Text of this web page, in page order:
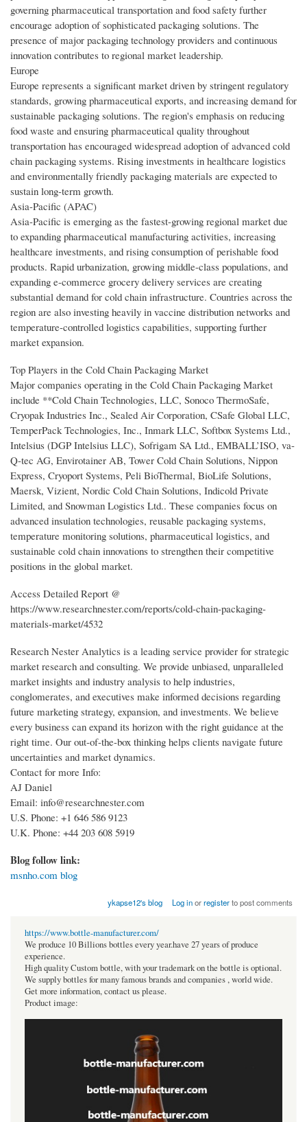
governing pharmaceutical transportation and food safety further
encourage adoption of sophisticated packaging solutions. The
presence of major packaging technology providers and continuous
innovation contributes to regional market leadership.
Europe
Europe represents a significant market driven by stringent regulatory
standards, growing pharmaceutical exports, and increasing demand for
sustainable packaging solutions. The region's emphasis on reducing
food waste and ensuring pharmaceutical quality throughout
transportation has encouraged widespread adoption of advanced cold
chain packaging systems. Rising investments in healthcare logistics
and environmentally friendly packaging materials are expected to
sustain long-term growth.
Asia-Pacific (APAC)
Asia-Pacific is emerging as the fastest-growing regional market due
to expanding pharmaceutical manufacturing activities, increasing
healthcare investments, and rising consumption of perishable food
products. Rapid urbanization, growing middle-class populations, and
expanding e-commerce grocery delivery services are creating
substantial demand for cold chain infrastructure. Countries across the
region are also investing heavily in vaccine distribution networks and
temperature-controlled logistics capabilities, supporting further
market expansion.
Top Players in the Cold Chain Packaging Market
Major companies operating in the Cold Chain Packaging Market
include **Cold Chain Technologies, LLC, Sonoco ThermoSafe,
Cryopak Industries Inc., Sealed Air Corporation, CSafe Global LLC,
TemperPack Technologies, Inc., Inmark LLC, Softbox Systems Ltd.,
Intelsius (DGP Intelsius LLC), Sofrigam SA Ltd., EMBALL’ISO, va-
Q-tec AG, Envirotainer AB, Tower Cold Chain Solutions, Nippon
Express, Cryoport Systems, Peli BioThermal, BioLife Solutions,
Maersk, Vizient, Nordic Cold Chain Solutions, Indicold Private
Limited, and Snowman Logistics Ltd.. These companies focus on
advanced insulation technologies, reusable packaging systems,
temperature monitoring solutions, pharmaceutical logistics, and
sustainable cold chain innovations to strengthen their competitive
positions in the global market.
Access Detailed Report @
https://www.researchnester.com/reports/cold-chain-packaging-
materials-market/4532
Research Nester Analytics is a leading service provider for strategic
market research and consulting. We provide unbiased, unparalleled
market insights and industry analysis to help industries,
conglomerates, and executives make informed decisions regarding
future marketing strategy, expansion, and investments. We believe
every business can expand its horizon with the right guidance at the
right time. Our out-of-the-box thinking helps clients navigate future
uncertainties and market dynamics.
Contact for more Info:
AJ Daniel
Email: info@researchnester.com
U.S. Phone: +1 646 586 9123
U.K. Phone: +44 203 608 5919
Blog follow link:
msnho.com blog
ykapse12's blog Log inorregisterto post comments
https://www.bottle-manufacturer.com/
We produce 10 Billions bottles every year.have 27 years of produce
experience.
High quality Custom bottle, with your trademark on the bottle is optional.
We supply bottles for many famous brands and companies , world wide.
Get more information, contact us please.
Product image: